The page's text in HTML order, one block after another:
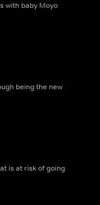
with baby Moyo
being the new
is at risk of going